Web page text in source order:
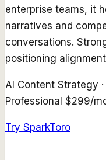
enterprise teams, it
narratives and
conversations.
positioning
AI Content Strategy ·
Professional $299/
Try SparkToro